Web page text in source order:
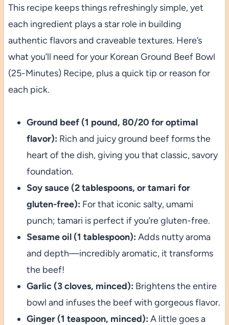
This recipe keeps things refreshingly simple, yet
each ingredient plays a star role in building
authentic flavors and craveable textures. Here’s
what you’ll need for your Korean Ground Beef Bowl
(25-Minutes) Recipe, plus a quick tip or reason for
each pick.
Ground beef (1 pound, 80/20 for optimal
flavor): Rich and juicy ground beef forms the
heart of the dish, giving you that classic, savory
foundation.
Soy sauce (2 tablespoons, or tamari for
gluten-free): For that iconic salty, umami
punch; tamari is perfect if you’re gluten-free.
Sesame oil (1 tablespoon): Adds nutty aroma
and depth—incredibly aromatic, it transforms
the beef!
Garlic (3 cloves, minced): Brightens the entire
bowl and infuses the beef with gorgeous flavor.
Ginger (1 teaspoon, minced): A little goes a